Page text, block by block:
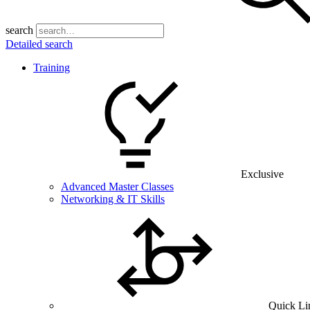
search
Detailed search
Training
Exclusive
Advanced Master Classes
Networking & IT Skills
Quick